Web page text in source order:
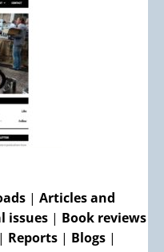
| Articles and
issues | Book reviews
| Reports | Blogs |